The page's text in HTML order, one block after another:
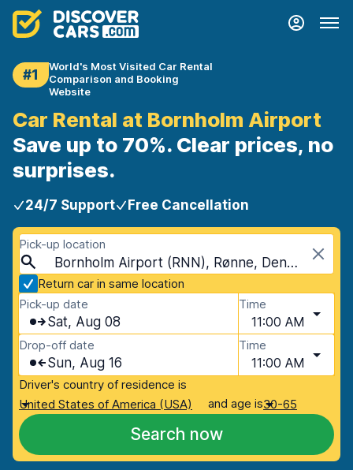
#1
World's Most Visited Car Rental
Comparison and Booking
Website
Car Rental at Bornholm Airport
Save up to 70%. Clear prices, no
surprises.
24/7 Support Free Cancellation
Pick-up location
Bornholm Airport (RNN), Rønne, Denmark
Return car in same location
Pick-up date
Sat, Aug 08
Time
11:00 AM
Drop-off date
Sun, Aug 16
Time
11:00 AM
Driver's country of residence is
United States of America (USA)
and age is30-65
Search now